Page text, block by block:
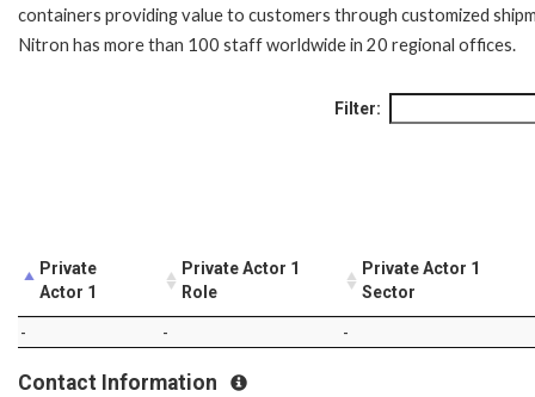
containers providing value to customers through customized
Nitron has more than 100 staff worldwide in 20 regional offices.
Filter:
Private
Actor 1
Private Actor 1
Role
Private Actor 1
Sector
- - -
Contact Information